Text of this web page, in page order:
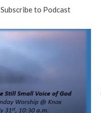
Subscribe to Podcast